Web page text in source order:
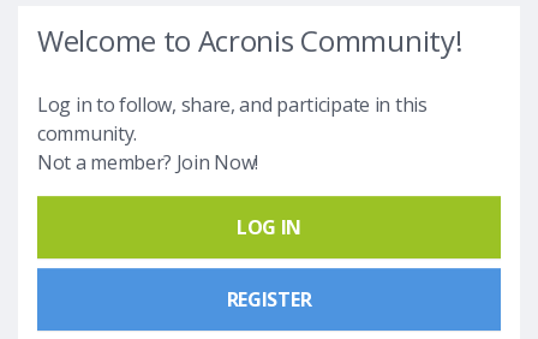
Welcome to Acronis Community!
Log in to follow, share, and participate in this
community.
Not a member? Join Now!
LOG IN
REGISTER